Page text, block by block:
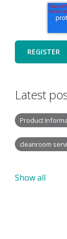
Latest
Product
cleanroom
Show all